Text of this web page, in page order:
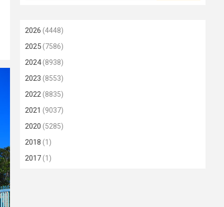
2026 (4448)
2025(7586)
2024(8938)
2023 (8553)
2022(8835)
2021 (9037)
2020 (5285)
2018 (1)
2017(1)